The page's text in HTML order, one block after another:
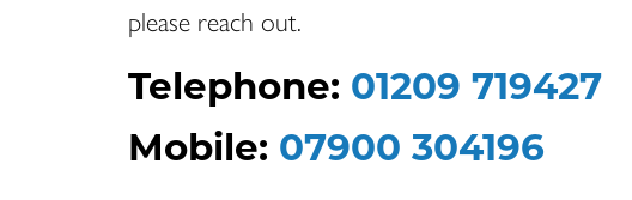
please reach out.
Telephone: 01209 719427
Mobile: 07900 304196